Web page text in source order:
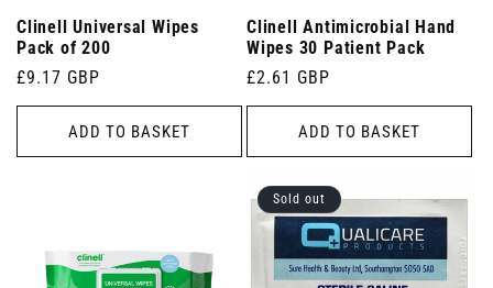
Clinell Universal Wipes
Pack of 200
Regular
price
£9.17 GBP
ADD TO BASKET
Clinell Antimicrobial Hand
Wipes 30 Patient Pack
Regular
price
£2.61 GBP
ADD TO BASKET
Sold out